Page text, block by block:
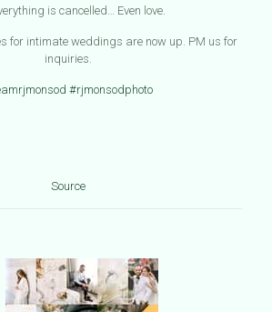
is cancelled… Even love.
for intimate weddings are now up. PM us for
inquiries.
#rjmonsodphoto
Source